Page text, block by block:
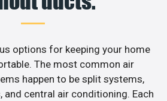
options for keeping your home
The most common air
happen to be split systems,
central air conditioning. Each